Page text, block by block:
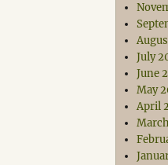
July
June
May
April